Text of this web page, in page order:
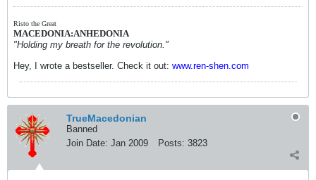
Risto the Great
MACEDONIA:ANHEDONIA
"Holding my breath for the revolution."
Hey, I wrote a bestseller. Check it out: www.ren-shen.com
TrueMacedonian
Banned
Join Date: Jan 2009 Posts: 3823